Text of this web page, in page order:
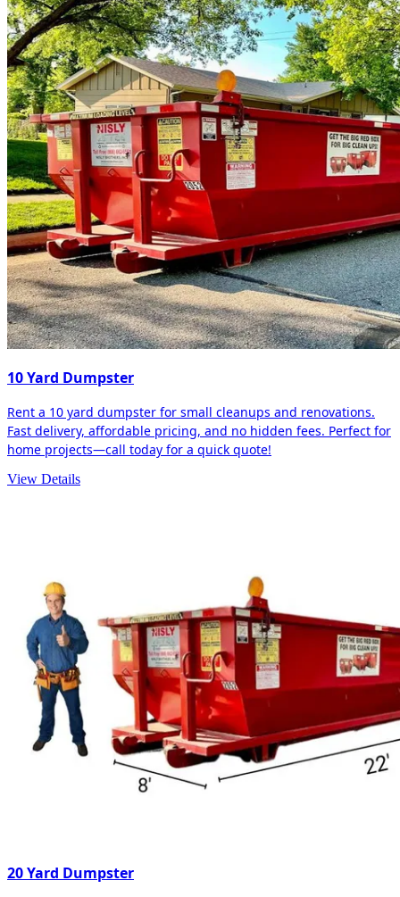
10 Yard Dumpster
Rent a 10 yard dumpster for small cleanups and renovations.
Fast delivery, affordable pricing, and no hidden fees. Perfect for
home projects—call today for a quick quote!
View Details
20 Yard Dumpster